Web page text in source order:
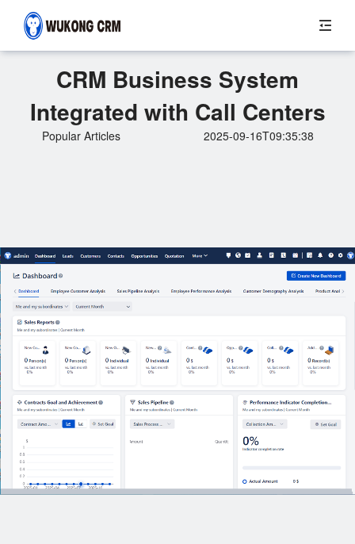
CRM Business System
Integrated with Call Centers
Popular Articles 2025-09-16T09:35:38